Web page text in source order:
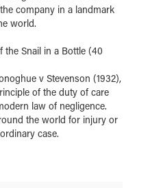
company in a landmark
world.
the Snail in a Bottle (40
v Stevenson (1932),
of the duty of care
law of negligence.
the world for injury or
case.